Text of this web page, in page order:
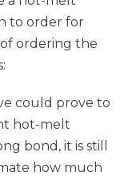
to order for
ordering the
could prove to
hot-melt
bond, it is still
how much